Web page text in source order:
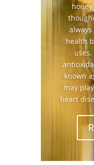
health
known
may
heart